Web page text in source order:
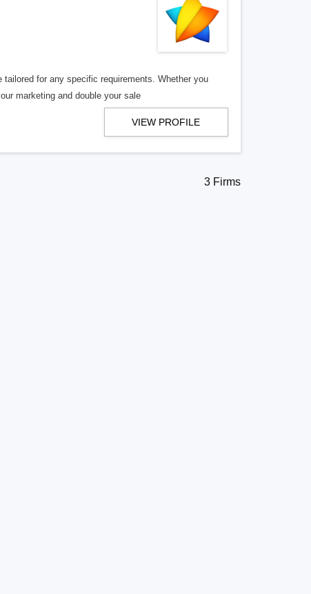
for any specific requirements. Whether you
marketing and double your sale
VIEW PROFILE
3 Firms